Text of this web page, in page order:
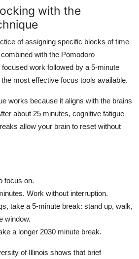
with the
of assigning specific blocks of time
with the Pomodoro
work followed by a 5-minute
most effective focus tools available.
works because it aligns with the brains
about 25 minutes, cognitive fatigue
allow your brain to reset without
focus on.
Work without interruption.
take a 5-minute break: stand up, walk,
window.
a longer 2030 minute break.
of Illinois shows that brief